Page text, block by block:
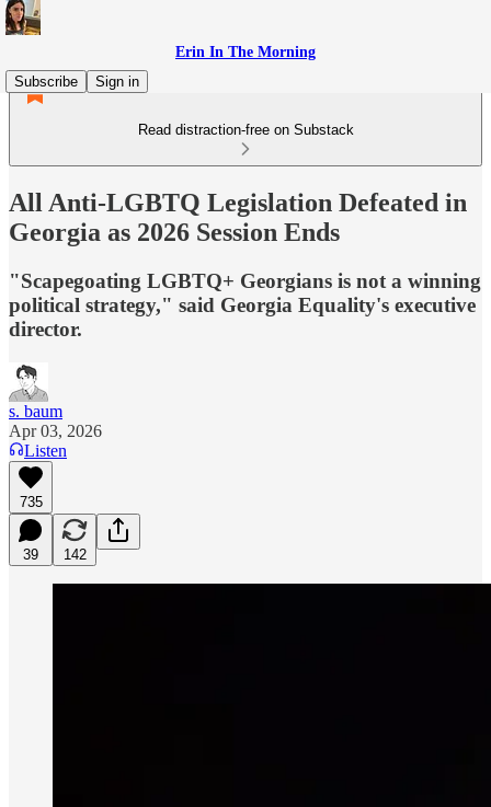
Erin In The Morning
Subscribe
Sign in
Read distraction-free on Substack
All Anti-LGBTQ Legislation Defeated in
Georgia as 2026 Session Ends
"Scapegoating LGBTQ+ Georgians is not a winning
political strategy," said Georgia Equality's executive
director.
s. baum
Apr 03, 2026
Listen
735
39 142